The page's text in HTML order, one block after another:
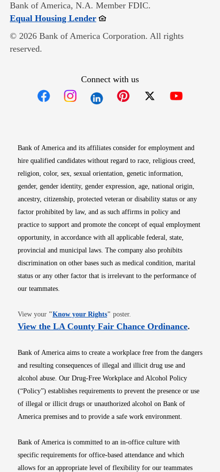
Bank of America, N.A. Member FDIC.
Equal Housing LenderOpens in new window
© 2026 Bank of America Corporation. All rights
reserved.
Connect with us
Bank of America and its affiliates consider for employment and
hire qualified candidates without regard to race, religious creed,
religion, color, sex, sexual orientation, genetic information,
gender, gender identity, gender expression, age, national origin,
ancestry, citizenship, protected veteran or disability status or any
factor prohibited by law, and as such affirms in policy and
practice to support and promote the concept of equal employment
opportunity, in accordance with all applicable federal, state,
provincial and municipal laws. The company also prohibits
discrimination on other bases such as medical condition, marital
status or any other factor that is irrelevant to the performance of
our teammates.
View your "Know your RightsOpens in new window
" poster.
View the LA County Fair Chance OrdinanceOpens
.
Bank of America aims to create a workplace free from the dangers
and resulting consequences of illegal and illicit drug use and
alcohol abuse. Our Drug-Free Workplace and Alcohol Policy
(“Policy”) establishes requirements to prevent the presence or use
of illegal or illicit drugs or unauthorized alcohol on Bank of
America premises and to provide a safe work environment.
Bank of America is committed to an in-office culture with
specific requirements for office-based attendance and which
allows for an appropriate level of flexibility for our teammates